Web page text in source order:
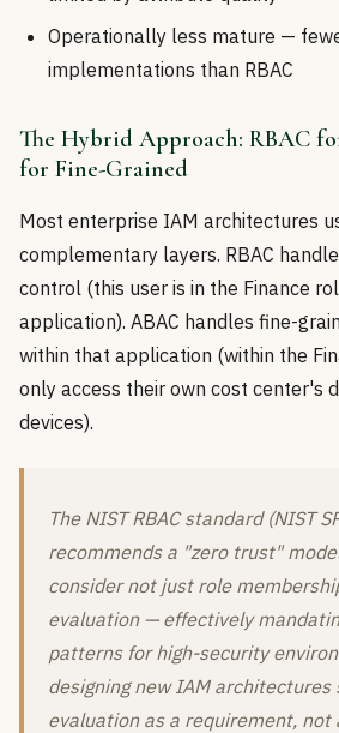
Operationally less mature —
implementations than RBAC
The Hybrid Approach: RBAC
for Fine-Grained
Most enterprise IAM architectures
complementary layers. RBAC
control (this user is in the Finance
application). ABAC handles fine-
within that application (within the
only access their own cost center's
devices).
The NIST RBAC standard (NIST
recommends a "zero trust"
consider not just role
evaluation — effectively
patterns for high-security
designing new IAM
evaluation as a requirement, not